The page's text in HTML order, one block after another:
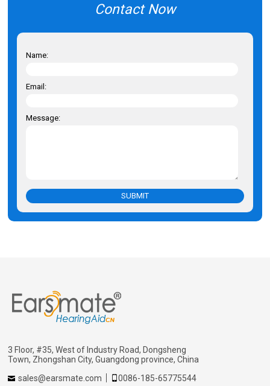
Contact Now
Name:
Email:
Message:
SUBMIT
3 Floor, #35, West of Industry Road, Dongsheng
Town, Zhongshan City, Guangdong province, China
sales@earsmate.com
0086-185-65775544